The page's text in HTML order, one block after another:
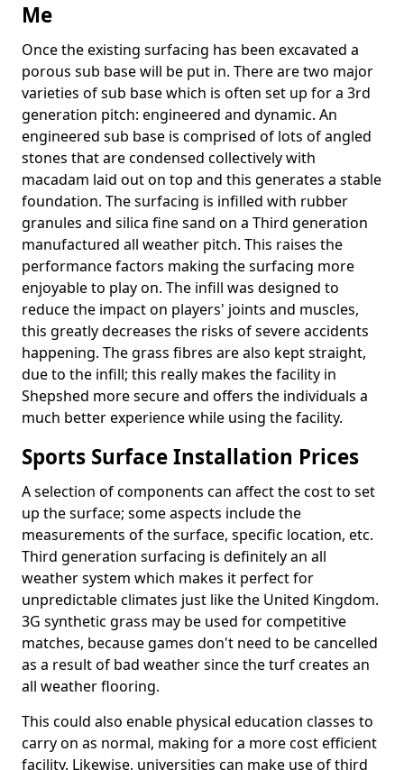
Me
Once the existing surfacing has been excavated a
porous sub base will be put in. There are two major
varieties of sub base which is often set up for a 3rd
generation pitch: engineered and dynamic. An
engineered sub base is comprised of lots of angled
stones that are condensed collectively with
macadam laid out on top and this generates a stable
foundation. The surfacing is infilled with rubber
granules and silica fine sand on a Third generation
manufactured all weather pitch. This raises the
performance factors making the surfacing more
enjoyable to play on. The infill was designed to
reduce the impact on players' joints and muscles,
this greatly decreases the risks of severe accidents
happening. The grass fibres are also kept straight,
due to the infill; this really makes the facility in
Shepshed more secure and offers the individuals a
much better experience while using the facility.
Sports Surface Installation Prices
A selection of components can affect the cost to set
up the surface; some aspects include the
measurements of the surface, specific location, etc.
Third generation surfacing is definitely an all
weather system which makes it perfect for
unpredictable climates just like the United Kingdom.
3G synthetic grass may be used for competitive
matches, because games don't need to be cancelled
as a result of bad weather since the turf creates an
all weather flooring.
This could also enable physical education classes to
carry on as normal, making for a more cost efficient
facility. Likewise, universities can make use of third